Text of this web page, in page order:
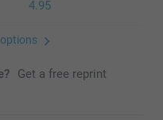
4.95
Get a free reprint